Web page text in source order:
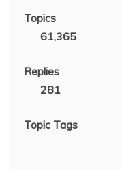
Topics
61,365
Replies
281
Topic Tags